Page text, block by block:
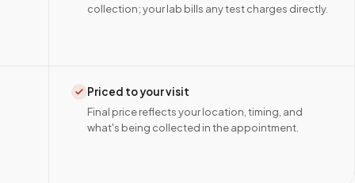
collection; your lab bills any test charges directly.
Priced to your visit
Final price reflects your location, timing, and
what's being collected in the appointment.